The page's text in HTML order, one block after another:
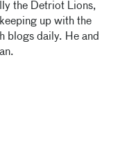
the Detriot Lions,
up with the
blogs daily. He and